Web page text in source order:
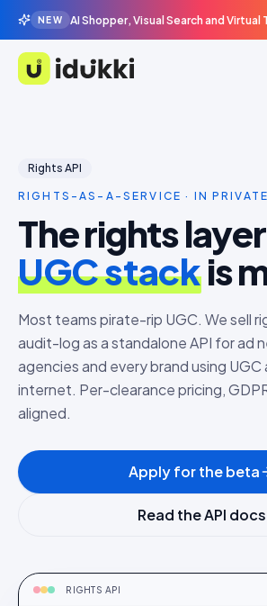
NEW AI Shopper, Visual Search and Virtual
Idukki
Rights API
RIGHTS-AS-A-SERVICE · IN
The rights layer
UGC stackis
Most teams pirate-rip UGC. We sell
audit-log as a standalone API for ad
agencies and every brand using
internet. Per-clearance pricing,
aligned.
Apply for the beta
Read the API docs
RIGHTS API
Auto-DM rights flow